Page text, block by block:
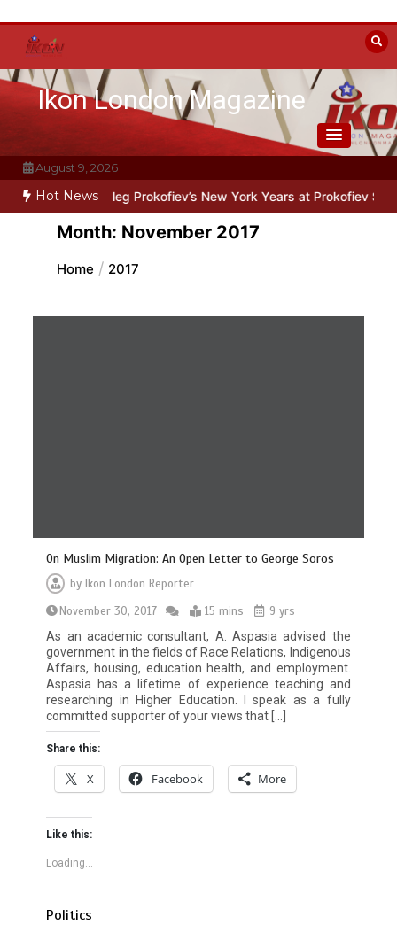
content
Ikon London Magazine
August 9, 2026
Hot News
Oleg Prokofiev’s New York Years at Prokofiev Studio Off-
Month: November 2017
Home 2017
On Muslim Migration: An Open Letter to George Soros
byIkon London Reporter
November 30, 2017
15 mins
9 yrs
As an academic consultant, A. Aspasia advised the
government in the fields of Race Relations, Indigenous
Affairs, housing, education health, and employment.
Aspasia has a lifetime of experience teaching and
researching in Higher Education. I speak as a fully
committed supporter of your views that […]
Share this:
X Facebook More
Like this:
Loading...
Politics